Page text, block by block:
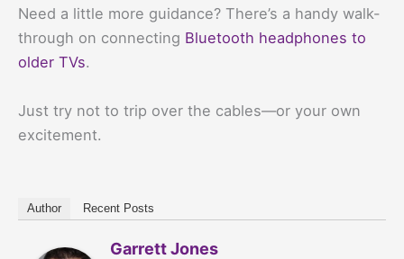
Need a little more guidance? There’s a handy walk-
through on connecting Bluetooth headphones to
older TVs.
Just try not to trip over the cables—or your own
excitement.
Author Recent Posts
Garrett Jones